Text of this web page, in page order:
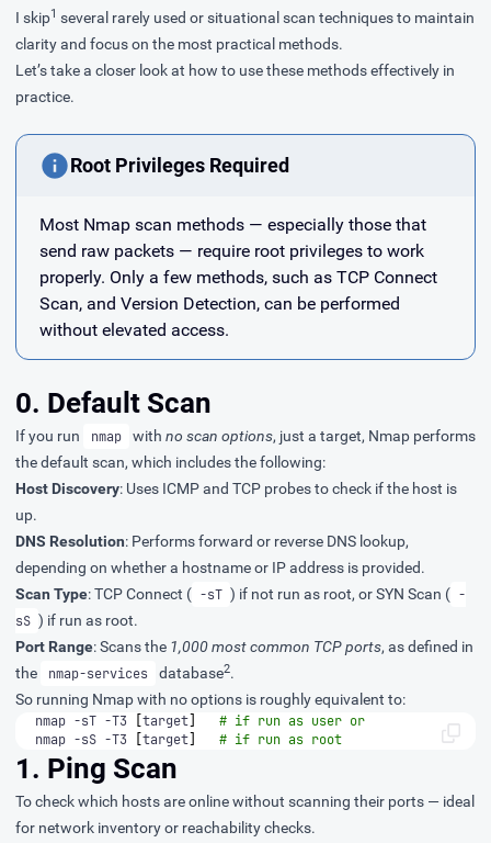
I skip1 several rarely used or situational scan techniques to maintain
clarity and focus on the most practical methods.
Let’s take a closer look at how to use these methods effectively in
practice.
Root Privileges Required
Most Nmap scan methods — especially those that
send raw packets — require root privileges to work
properly. Only a few methods, such as TCP Connect
Scan, and Version Detection, can be performed
without elevated access.
0. Default Scan
If you run nmap with no scan options, just a target, Nmap performs
the default scan, which includes the following:
Host Discovery: Uses ICMP and TCP probes to check if the host is
up.
DNS Resolution: Performs forward or reverse DNS lookup,
depending on whether a hostname or IP address is provided.
Scan Type: TCP Connect ( -sT ) if not run as root, or SYN Scan ( -
sS ) if run as root.
Port Range: Scans the 1,000 most common TCP ports, as defined in
the
nmap-services database2.
So running Nmap with no options is roughly equivalent to:
nmap -sT -T3
target]
# if run as user or
nmap -sS -T3
target] # if run as root
1. Ping Scan
To check which hosts are online without scanning their ports — ideal
for network inventory or reachability checks.